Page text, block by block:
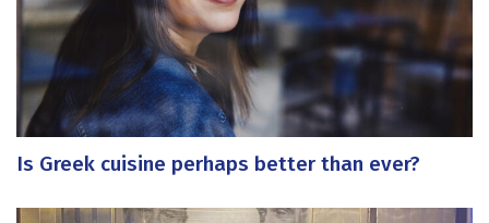
Is Greek cuisine perhaps better than ever?